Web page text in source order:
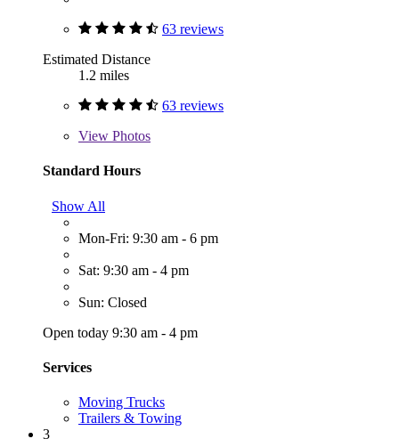
63 reviews
Estimated Distance
1.2 miles
63 reviews
View Photos
Standard Hours
Show All
Mon-Fri: 9:30 am - 6 pm
Sat: 9:30 am - 4 pm
Sun: Closed
Open today 9:30 am - 4 pm
Services
Moving Trucks
Trailers & Towing
3